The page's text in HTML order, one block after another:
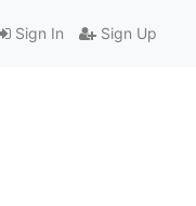
Sign In Sign Up